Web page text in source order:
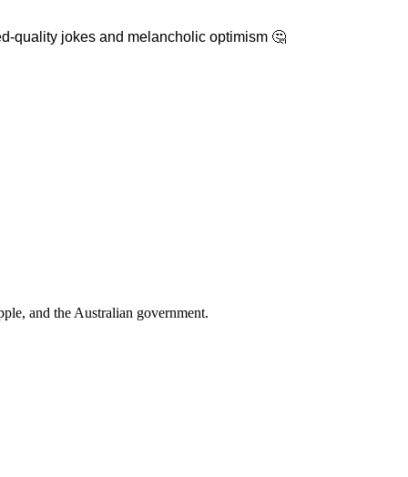
quality jokes and melancholic optimism 🤔
, and the Australian government.